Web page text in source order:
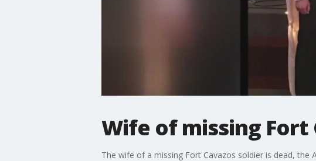
Wife of missing Fort
The wife of a missing Fort Cavazos soldier is dead, the